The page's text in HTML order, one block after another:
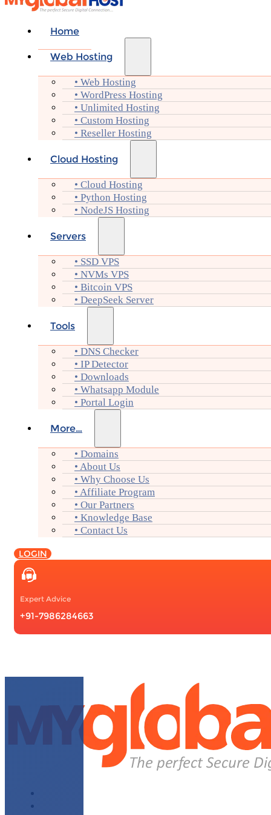
Home
Web Hosting
• Web Hosting
• WordPress Hosting
• Unlimited Hosting
• Custom Hosting
• Reseller Hosting
Cloud Hosting
• Cloud Hosting
• Python Hosting
• NodeJS Hosting
Servers
• SSD VPS
• NVMs VPS
• Bitcoin VPS
• DeepSeek Server
Tools
• DNS Checker
• IP Detector
• Downloads
• Whatsapp Module
• Portal Login
More…
• Domains
• About Us
• Why Choose Us
• Affiliate Program
• Our Partners
• Knowledge Base
• Contact Us
LOGIN
Expert Advice
+91-7986284663